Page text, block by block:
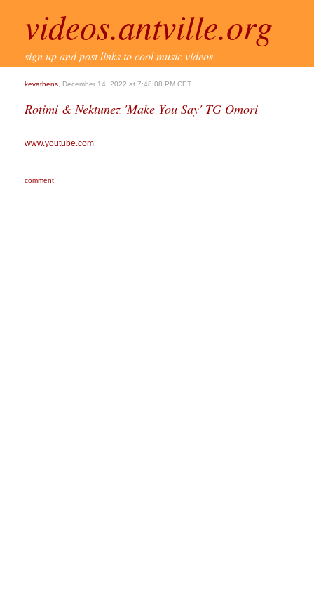
videos.antville.org
sign up and post links to cool music videos
kevathens , December 14, 2022 at 7:48:08 PM CET
Rotimi & Nektunez 'Make You Say' TG Omori
www.youtube.com
comment!